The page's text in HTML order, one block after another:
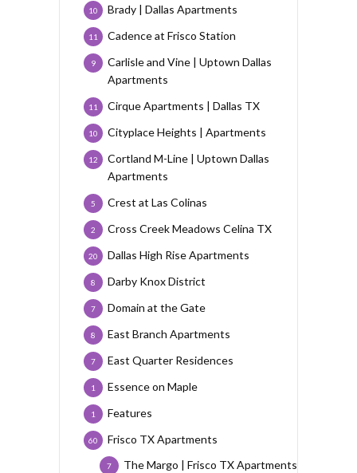
Brady | Dallas Apartments
10
Cadence at Frisco Station
11
Carlisle and Vine | Uptown Dallas
Apartments
9
Cirque Apartments | Dallas TX
11
Cityplace Heights | Apartments
10
Cortland M-Line | Uptown Dallas
Apartments
12
Crest at Las Colinas
5
Cross Creek Meadows Celina TX
2
Dallas High Rise Apartments
20
Darby Knox District
8
Domain at the Gate
7
East Branch Apartments
8
East Quarter Residences
7
Essence on Maple
1
Features
1
Frisco TX Apartments
60
The Margo | Frisco TX Apartments
7